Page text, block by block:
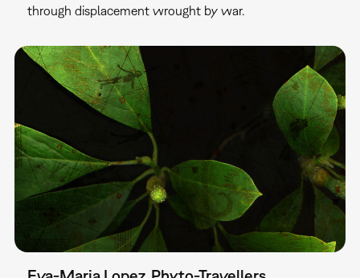
through displacement wrought by war.